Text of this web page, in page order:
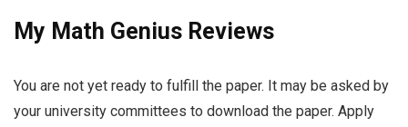
My Math Genius Reviews
You are not yet ready to fulfill the paper. It may be asked by
your university committees to download the paper. Apply